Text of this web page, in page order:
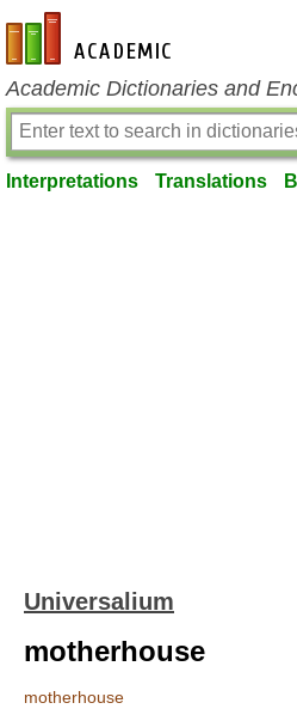
en-academic.com
Academic Dictionaries and
Interpretations Translations
Universalium
motherhouse
motherhouse